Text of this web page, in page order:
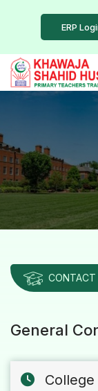
ERP
CONTACT
General
College